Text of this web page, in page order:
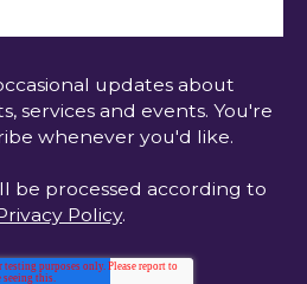
updates about
services and events. You're
whenever you'd like.
be processed according to
Policy.